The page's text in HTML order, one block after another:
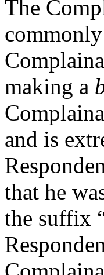
The
making a
and is
that he
the suffix